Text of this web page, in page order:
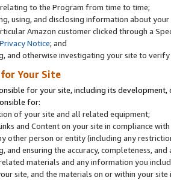
to the Program from time to time;
using, and disclosing information about
Amazon customer clicked through a
Notice; and
and otherwise investigating your site to
Your Site
for your site, including its
for:
of your site and all related equipment;
and Content on your site in compliance
other person or entity (including any
and ensuring the accuracy, completeness,
materials and any information you
site, and the materials on or within your